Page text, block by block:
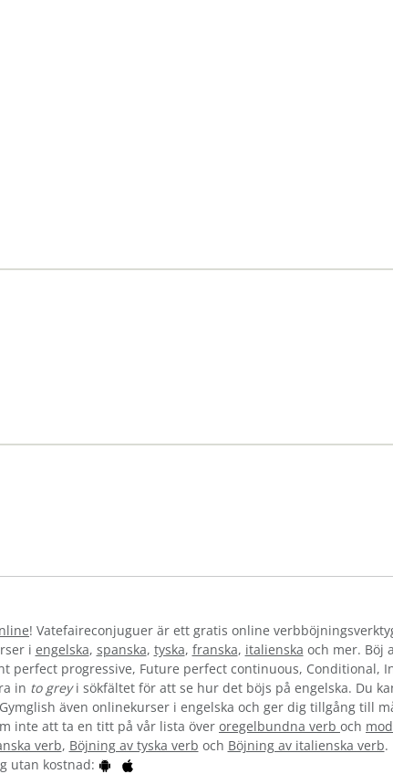
! Vatefaireconjuguer är ett gratis online
i engelska, spanska, tyska, franska, italienska och mer. Böj
perfect progressive, Future perfect continuous, Conditional,
in to greyi sökfältet för att se hur det böjs på engelska. Du
även onlinekurser i engelska och ger dig tillgång till
inte att ta en titt på vår lista över oregelbundna verb och
verb, Böjning av tyska verb och Böjning av italienska verb.
utan kostnad: